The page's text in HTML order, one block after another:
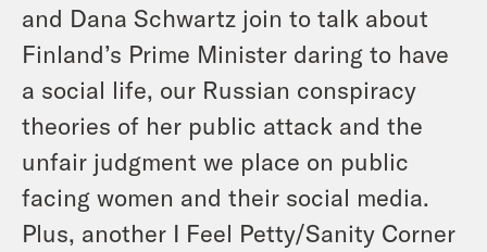
and Dana Schwartz join to talk about
Finland’s Prime Minister daring to have
a social life, our Russian conspiracy
theories of her public attack and the
unfair judgment we place on public
facing women and their social media.
Plus, another I Feel Petty/Sanity Corner